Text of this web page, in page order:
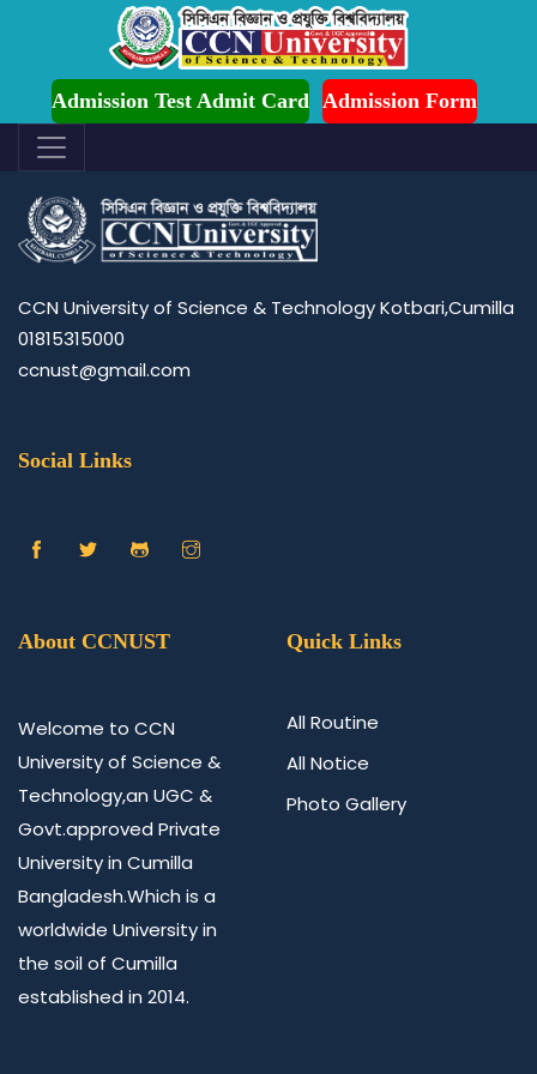
Admission Test Admit Card Admission Form
Admission is Ongoing for Fall-2026 (July to December)
office of the proctor
CCN University of Science & Technology Kotbari,Cumilla
01815315000
ccnust@gmail.com
Social Links
About CCNUST
Welcome to CCN
University of Science &
Technology,an UGC &
Govt.approved Private
University in Cumilla
Bangladesh.Which is a
worldwide University in
the soil of Cumilla
established in 2014.
Quick Links
All Routine
All Notice
Photo Gallery